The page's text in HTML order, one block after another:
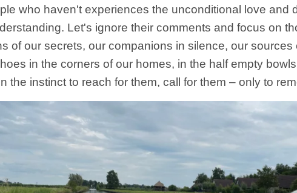
who haven't experiences the unconditional love and
Let's ignore their comments and focus on
of our secrets, our companions in silence, our
in the corners of our homes, in the half empty
the instinct to reach for them, call for them – only to